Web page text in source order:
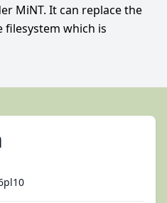
MiNT. It can replace the
filesystem which is